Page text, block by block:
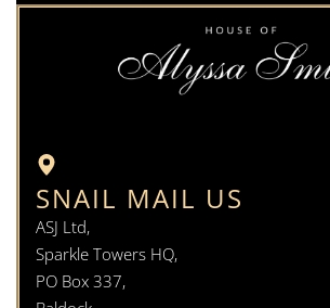
SNAIL MAIL US
ASJ Ltd,
Sparkle Towers HQ,
PO Box 337,